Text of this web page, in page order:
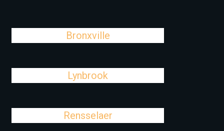
Bronxville
Lynbrook
Rensselaer